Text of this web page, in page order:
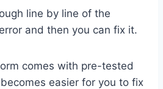
line by line of the
and then you can fix it.
comes with pre-tested
easier for you to fix